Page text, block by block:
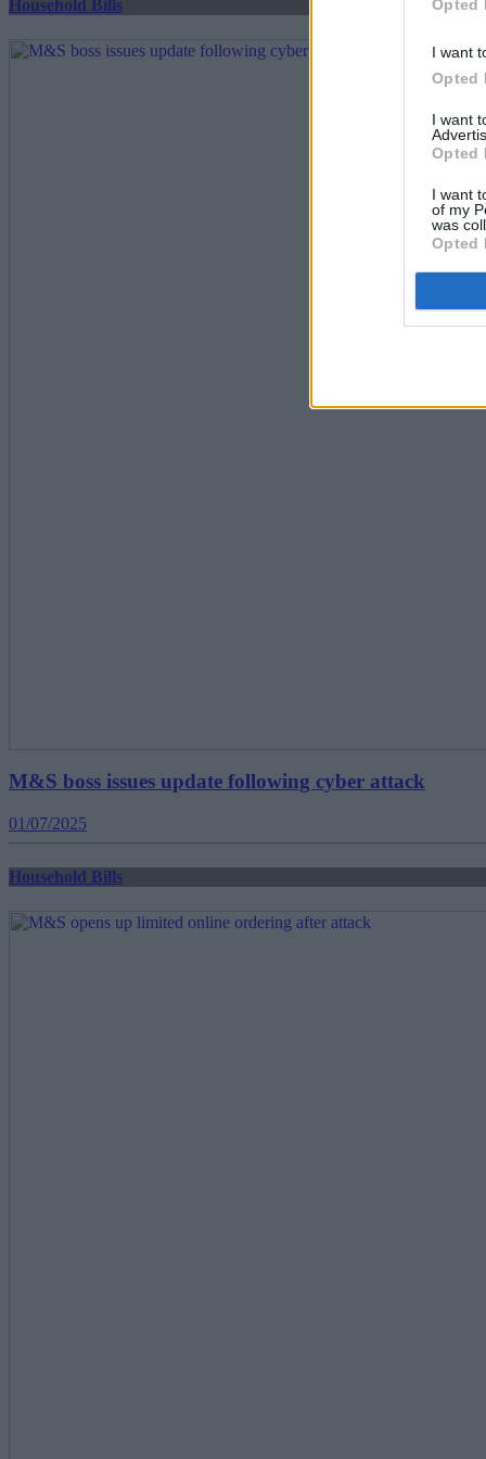
Opted
I want
Opted
I want
Opted
I want
of my
was
Opted
Household Bills
M&S boss issues update following cyber attack
01/07/2025
Household Bills